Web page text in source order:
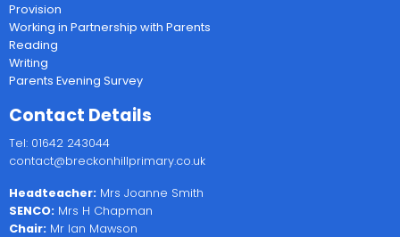
Provision
Working in Partnership with Parents
Reading
Writing
Parents Evening Survey
Contact Details
Tel: 01642 243044
contact@breckonhillprimary.co.uk
Headteacher: Mrs Joanne Smith
SENCO: Mrs H Chapman
Chair: Mr Ian Mawson